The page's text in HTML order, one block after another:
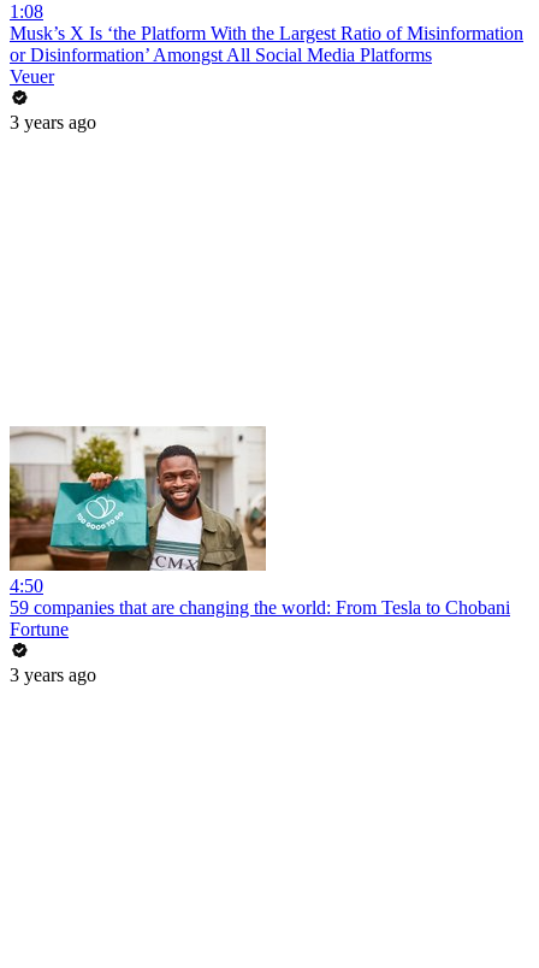
1:08
Musk’s X Is ‘the Platform With the Largest Ratio of Misinformation
or Disinformation’ Amongst All Social Media Platforms
Veuer
3 years ago
4:50
59 companies that are changing the world: From Tesla to Chobani
Fortune
3 years ago